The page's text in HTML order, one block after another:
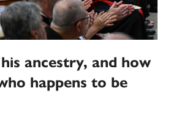
ancestry, and how
happens to be